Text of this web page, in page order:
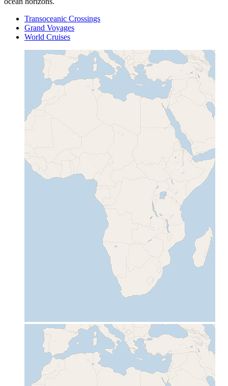
Transoceanic Crossings
Grand Voyages
World Cruises